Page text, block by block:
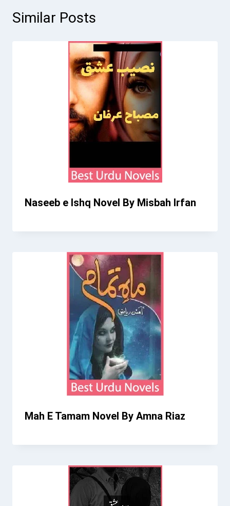
Similar Posts
Naseeb e Ishq Novel By Misbah Irfan
Mah E Tamam Novel By Amna Riaz